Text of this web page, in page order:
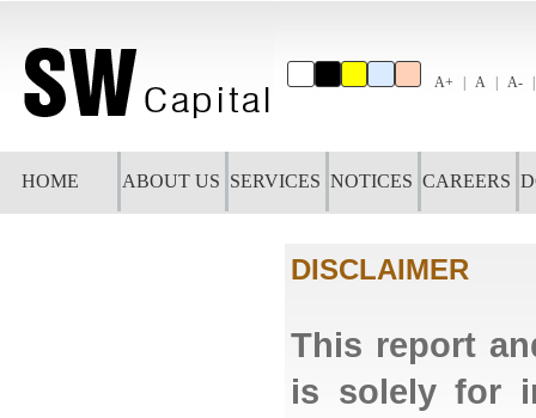
A+ A A-
HOME ABOUT US SERVICES NOTICES CAREERS
DISCLAIMER
This report
is solely for